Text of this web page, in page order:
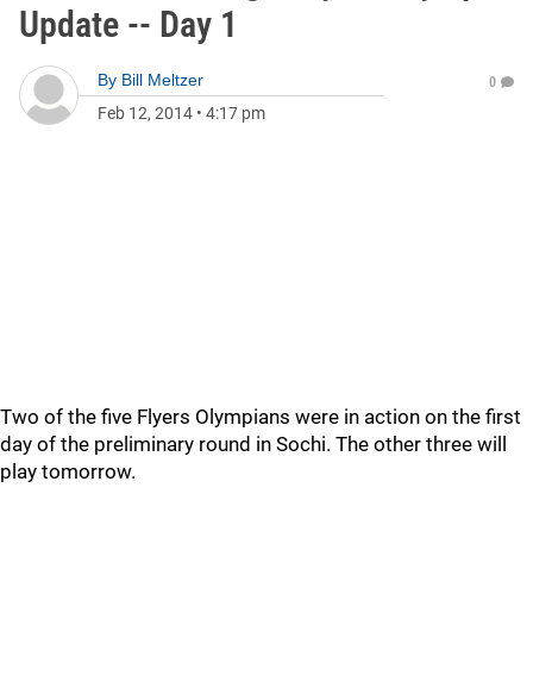
Update -- Day 1
By Bill Meltzer
Feb 12, 2014 • 4:17 pm
0
Two of the five Flyers Olympians were in action on the first
day of the preliminary round in Sochi. The other three will
play tomorrow.